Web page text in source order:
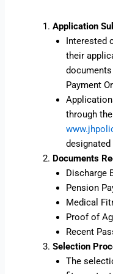
Application
Interested
their
Payment
through
Documents
Discharge
Pension
Medical
Proof of
Recent
Selection
The